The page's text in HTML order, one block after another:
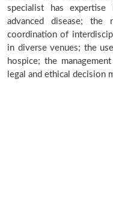
specialist has
advanced disease;
coordination of
in diverse venues; the
hospice; the
legal and ethical decision